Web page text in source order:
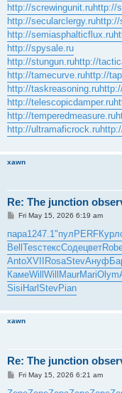
http://screwingunit.ruhttp://
http://secularclergy.ruhttp://
http://semiasphalticflux.ru
http://spysale.ru
http://stungun.ruhttp://
http://tamecurve.ruhttp://
http://taskreasoning.ru
http://telescopicdamper.ru
http://temperedmeasure.ru
http://ultramaficrock.ru
xawn
Re: The junction
P
s
t
Fri May 15, 2026 6:19 am
пара1247.1"пул PERFКурл
Bell TescтексСодецвет
AntoXVII RosaStevАнуф
КамеWill Will MaurMariOlym
Sisi Harl StevPian
xawn
Re: The junction
P
s
Fri May 15, 2026 6:21 am